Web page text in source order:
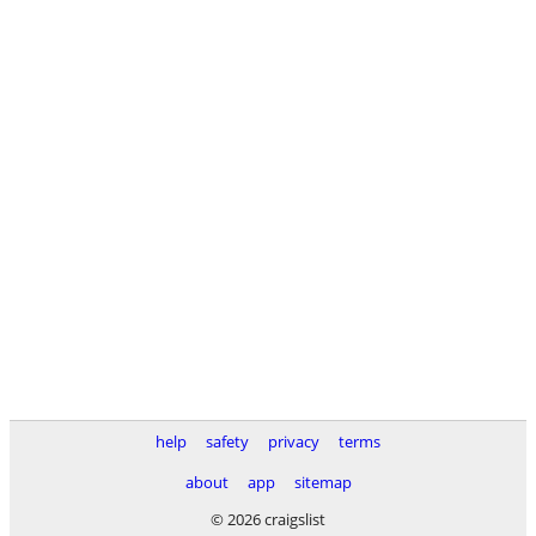
help safety privacy
terms
about
app
sitemap
© 2026 craigslist